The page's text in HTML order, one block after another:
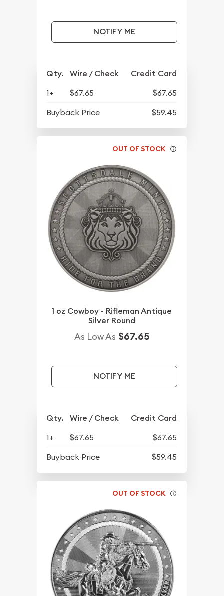
NOTIFY ME
Qty. Wire / Check Credit Card
1+ $67.65
$67.65
Buyback Price
$59.45
OUT OF STOCK
1 oz Cowboy - Rifleman Antique
Silver Round
As Low As $67.65
NOTIFY ME
Qty. Wire / Check Credit Card
1+ $67.65
$67.65
Buyback Price
$59.45
OUT OF STOCK